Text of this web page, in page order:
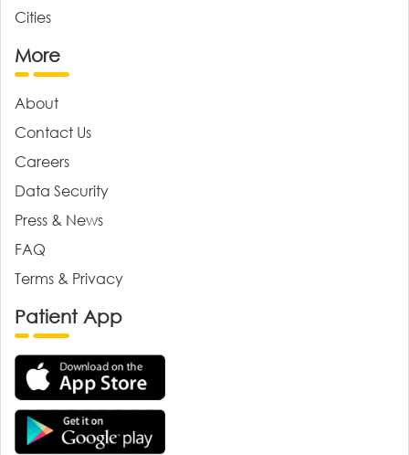
Cities
More
About
Contact Us
Careers
Data Security
Press & News
FAQ
Terms & Privacy
Patient App